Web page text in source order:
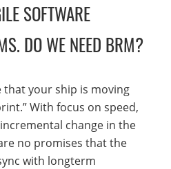
SOFTWARE
DO WE NEED BRM?
that your ship is moving
With focus on speed,
change in the
no promises that the
with longterm